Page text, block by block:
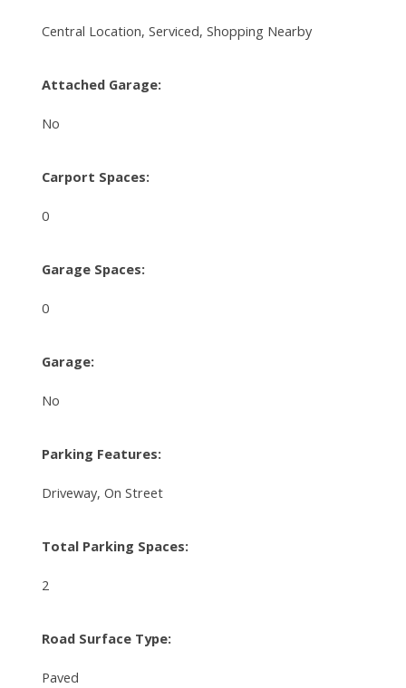
Central Location, Serviced, Shopping Nearby
Attached Garage:
No
Carport Spaces:
0
Garage Spaces:
0
Garage:
No
Parking Features:
Driveway, On Street
Total Parking Spaces:
2
Road Surface Type:
Paved